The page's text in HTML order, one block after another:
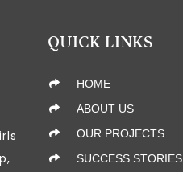
QUICK LINKS
HOME
ABOUT US
OUR PROJECTS
SUCCESS STORIES